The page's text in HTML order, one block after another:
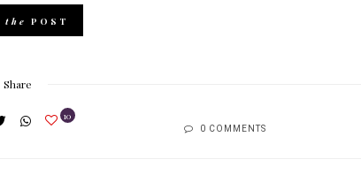
the POST
Share
10
0 COMMENTS